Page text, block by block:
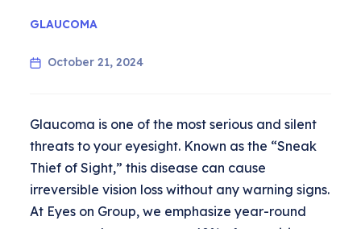
GLAUCOMA
October 21, 2024
Glaucoma is one of the most serious and silent
threats to your eyesight. Known as the “Sneak
Thief of Sight,” this disease can cause
irreversible vision loss without any warning signs.
At Eyes on Group, we emphasize year-round